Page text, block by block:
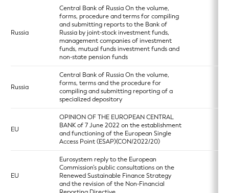
Russia
Central Bank of Russia On the volume,
forms, procedure and terms for compiling
and submitting reports to the Bank of
Russia by joint-stock investment funds,
management companies of investment
funds, mutual funds investment funds and
non-state pension funds
Russia
Central Bank of Russia On the volume,
forms, terms and the procedure for
compiling and submitting reporting of a
specialized depository
EU
OPINION OF THE EUROPEAN CENTRAL
BANK of 7 June 2022 on the establishment
and functioning of the European Single
Access Point (ESAP)(CON/2022/20)
EU
Eurosystem reply to the European
Commission’s public consultations on the
Renewed Sustainable Finance Strategy
and the revision of the Non-Financial